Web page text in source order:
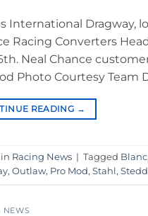
International Dragway,
Racing Converters
Neal Chance
Photo Courtesy Team
READING →
Racing News | Tagged Blanc
, Outlaw, Pro Mod, Stahl ,
NEWS